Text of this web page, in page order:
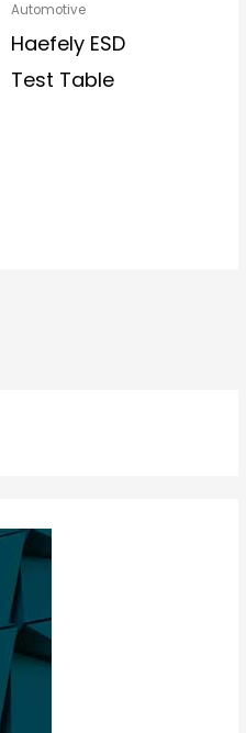
Automotive
Haefely ESD
Test Table